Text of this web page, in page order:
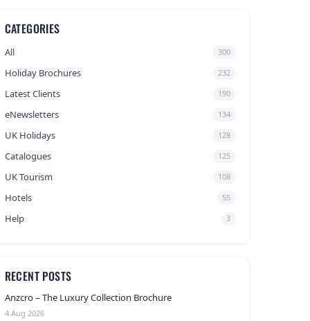
CATEGORIES
All 300
Holiday Brochures 232
Latest Clients 190
eNewsletters 134
UK Holidays 128
Catalogues 125
UK Tourism 108
Hotels 55
Help 3
RECENT POSTS
Anzcro – The Luxury Collection Brochure
4 Aug 2026